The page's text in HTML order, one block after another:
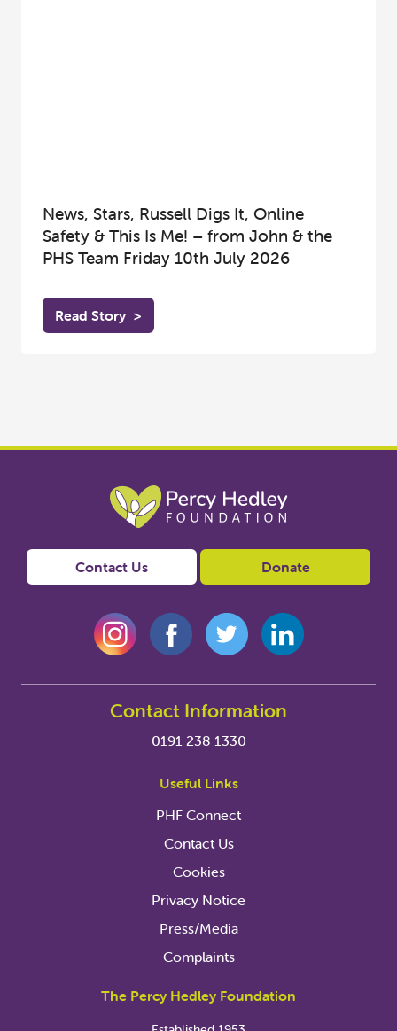
News, Stars, Russell Digs It, Online
Safety & This Is Me! – from John & the
PHS Team Friday 10th July 2026
Read Story >
Contact Us Donate
Contact Information
0191 238 1330
Useful Links
PHF Connect
Contact Us
Cookies
Privacy Notice
Press/Media
Complaints
The Percy Hedley Foundation